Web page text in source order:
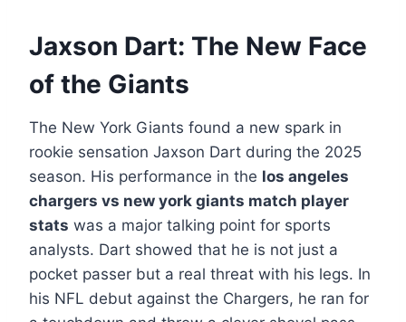
Jaxson Dart: The New Face
of the Giants
The New York Giants found a new spark in
rookie sensation Jaxson Dart during the 2025
season. His performance in the los angeles
chargers vs new york giants match player
stats was a major talking point for sports
analysts. Dart showed that he is not just a
pocket passer but a real threat with his legs. In
his NFL debut against the Chargers, he ran for